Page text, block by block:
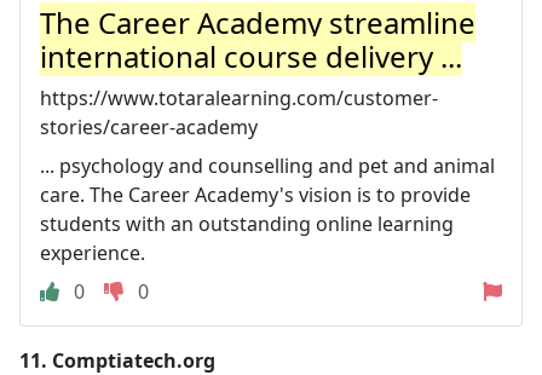
The Career Academy streamline
international course delivery ...
https://www.totaralearning.com/customer-
stories/career-academy
... psychology and counselling and pet and animal
care. The Career Academy's vision is to provide
students with an outstanding online learning
experience.
0
0
11. Comptiatech.org